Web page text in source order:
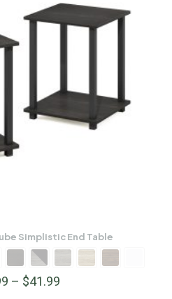
Simplistic End Table
– $41.99